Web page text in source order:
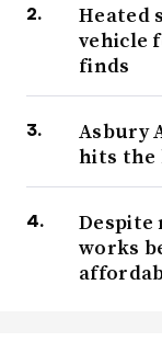
Heated
vehicle
finds
Asbury
hits the
Despite
works